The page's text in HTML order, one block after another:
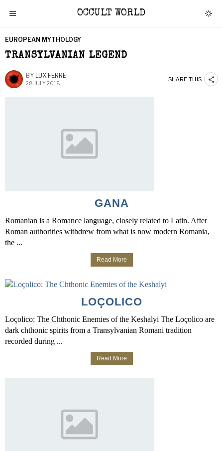
OCCULT WORLD
EUROPEAN MYTHOLOGY
TRANSYLVANIAN LEGEND
BY LUX FERRE
28 JULY 2018
SHARE THIS
GANA
Romanian is a Romance language, closely related to Latin. After
Roman authorities withdrew from what is now modern Romania,
the ...
Read More
LOÇOLICO
Loçolico: The Chthonic Enemies of the Keshalyi The Loçolico are
dark chthonic spirits from a Transylvanian Romani tradition
recorded during ...
Read More